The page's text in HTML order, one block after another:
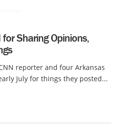
Sharing Opinions,
reporter and four Arkansas
July for things they posted...